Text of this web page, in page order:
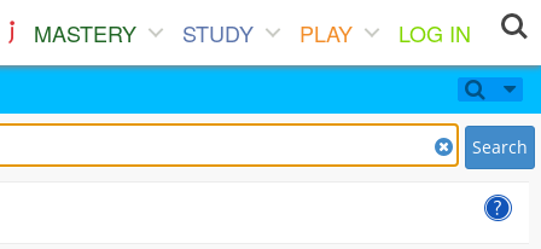
MASTERY STUDY PLAY LOG IN
Search